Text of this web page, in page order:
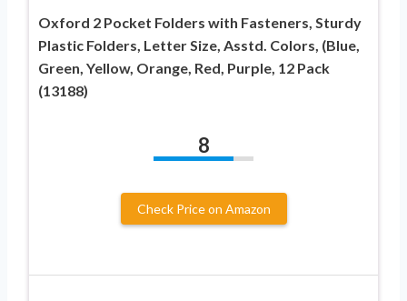
Oxford 2 Pocket Folders with Fasteners, Sturdy
Plastic Folders, Letter Size, Asstd. Colors, (Blue,
Green, Yellow, Orange, Red, Purple, 12 Pack
(13188)
8
Check Price on Amazon